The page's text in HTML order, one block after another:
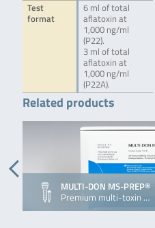
Test
format
6 ml of total
aflatoxin at
1,000 ng/ml
(P22).
3 ml of total
aflatoxin at
1,000 ng/ml
(P22A).
Related products
MULTI-DON MS-PREP®
Premium multi-toxin …